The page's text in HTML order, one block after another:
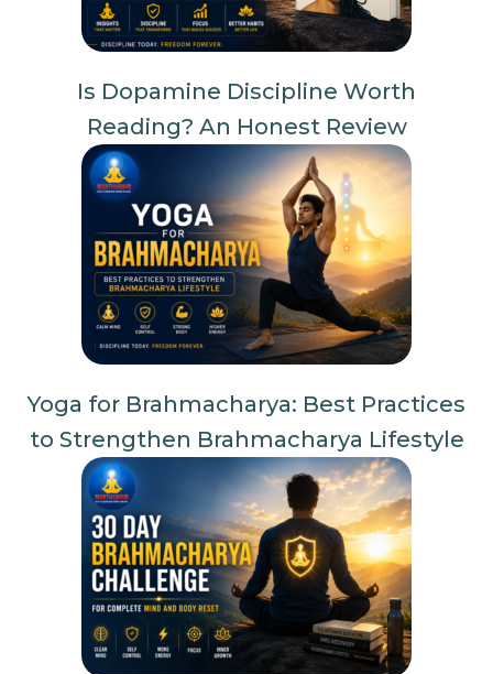
Is Dopamine Discipline Worth
Reading? An Honest Review
Yoga for Brahmacharya: Best Practices
to Strengthen Brahmacharya Lifestyle